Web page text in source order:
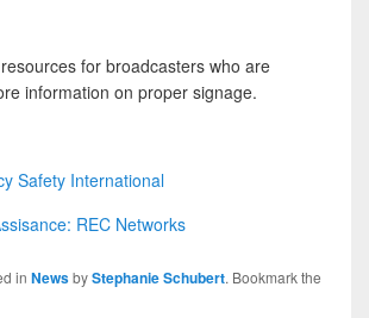
for broadcasters who are
information on proper signage.
Safety International
REC Networks
in NewsbyStephanie Schubert. Bookmark the